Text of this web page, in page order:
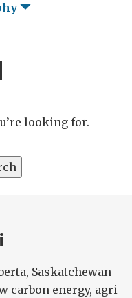
looking for.
Saskatchewan
carbon energy, agri-